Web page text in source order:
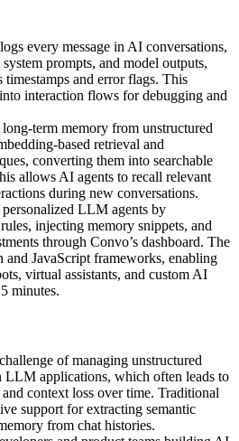
every message in AI conversations,
prompts, and model outputs,
timestamps and error flags. This
interaction flows for debugging and
term memory from unstructured
based retrieval and
converting them into searchable
allows AI agents to recall relevant
during new conversations.
LLM agents by
injecting memory snippets, and
through Convo’s dashboard. The
and JavaScript frameworks, enabling
virtual assistants, and custom AI
minutes.
of managing unstructured
LLM applications, which often leads to
context loss over time. Traditional
support for extracting semantic
from chat histories.